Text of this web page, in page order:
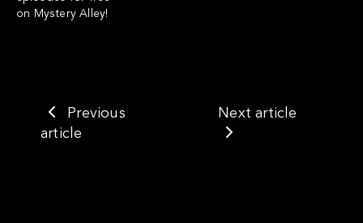
on Mystery Alley!
Previous
article
Next article